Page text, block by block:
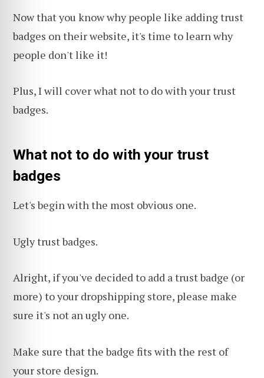
Now that you know why people like adding trust
badges on their website, it's time to learn why
people don't like it!
Plus, I will cover what not to do with your trust
badges.
What not to do with your trust
badges
Let's begin with the most obvious one.
Ugly trust badges.
Alright, if you've decided to add a trust badge (or
more) to your dropshipping store, please make
sure it's not an ugly one.
Make sure that the badge fits with the rest of
your store design.